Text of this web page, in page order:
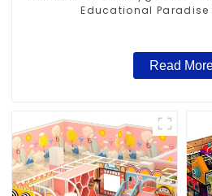
Educational Paradise
Read